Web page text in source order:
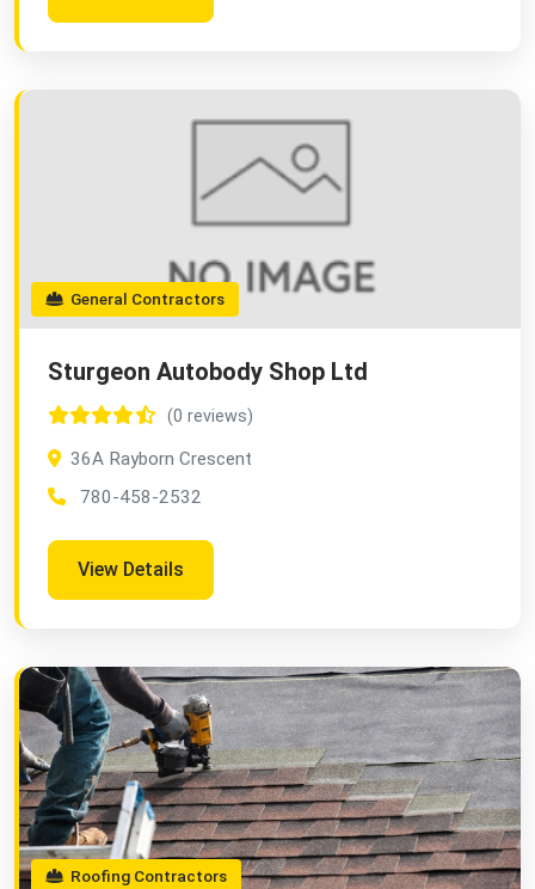
General Contractors
Sturgeon Autobody Shop Ltd
(0 reviews)
36A Rayborn Crescent
780-458-2532
View Details
Roofing Contractors